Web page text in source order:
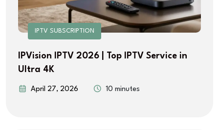
IPTV SUBSCRIPTION
IPVision IPTV 2026 | Top IPTV Service in
Ultra 4K
April 27, 2026 10 minutes